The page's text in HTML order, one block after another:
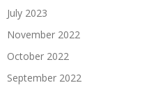
July 2023
November 2022
October 2022
September 2022